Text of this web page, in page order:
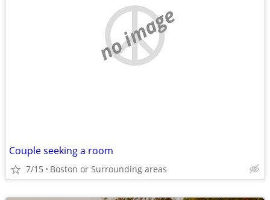
no image
Couple seeking a room
7/15 Boston or Surrounding areas